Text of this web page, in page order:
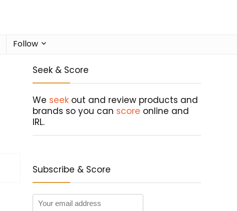
Follow
Seek & Score
We seek out and review products and
brands so you can score online and
IRL.
Subscribe & Score